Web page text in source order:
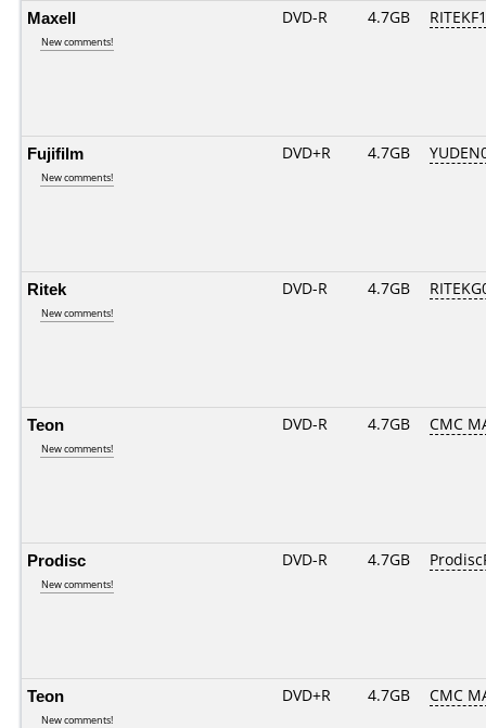
Maxell
New comments!
DVD-R 4.7GB
Fujifilm
New comments!
DVD+R 4.7GB
Ritek
New comments!
DVD-R 4.7GB
Teon
New comments!
DVD-R 4.7GB CMC
Prodisc
New comments!
DVD-R 4.7GB
Teon
New comments!
DVD+R 4.7GB CMC